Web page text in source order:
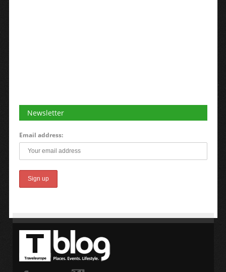
Newsletter
Email address: